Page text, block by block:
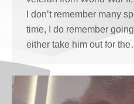
I don’t remember many
time, I do remember
either take him out for